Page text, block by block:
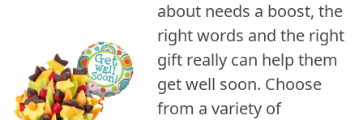
about needs a boost, the
right words and the right
gift really can help them
get well soon. Choose
from a variety of